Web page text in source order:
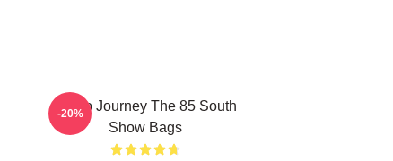
Audio Journey The 85 South
Show Bags
-20%